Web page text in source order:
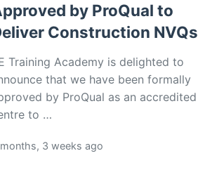
by ProQual to
Construction NVQs
Training Academy is delighted to
that we have been formally
by ProQual as an accredited
to …
3 weeks ago